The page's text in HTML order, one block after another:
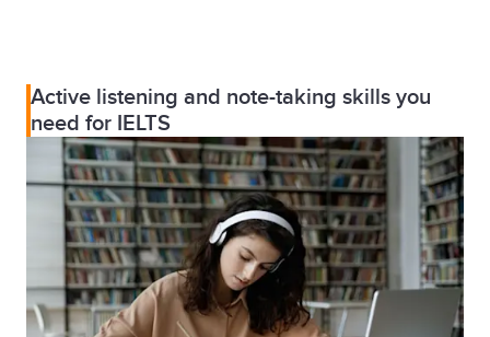
Active listening and note-taking skills you
need for IELTS